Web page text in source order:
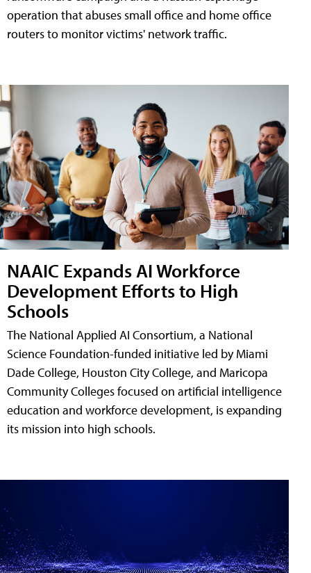
operation that abuses small office and home office
routers to monitor victims' network traffic.
NAAIC Expands AI Workforce
Development Efforts to High
Schools
The National Applied AI Consortium, a National
Science Foundation-funded initiative led by Miami
Dade College, Houston City College, and Maricopa
Community Colleges focused on artificial intelligence
education and workforce development, is expanding
its mission into high schools.